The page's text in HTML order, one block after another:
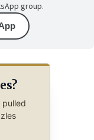
group.
pulled